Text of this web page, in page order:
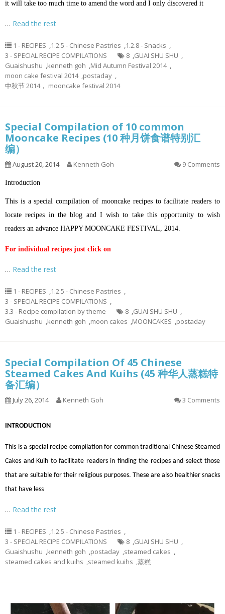
it will take too much time to amend the word and I only discovered it
… Read the rest
1 - RECIPES ,1.2.5 - Chinese Pastries ,1.2.8 - Snacks ,
3 - SPECIAL RECIPE COMPILATIONS
8 ,GUAI SHU SHU ,
Guaishushu ,kenneth goh ,Mid Autumn Festival 2014 ,
moon cake festival 2014 ,postaday ,
中秋节 2014， mooncake festival 2014
Special Compilation of 10 common
Mooncake Recipes (10 种月饼食谱特别汇
编）
August 20, 2014 Kenneth Goh 9 Comments
Introduction
This is a special compilation of mooncake recipes to facilitate readers to
locate recipes in the blog and I wish to take this opportunity to wish
readers an advance HAPPY MOONCAKE FESTIVAL, 2014.
For individual recipes just click on
… Read the rest
1 - RECIPES ,1.2.5 - Chinese Pastries ,
3 - SPECIAL RECIPE COMPILATIONS ,
3.3 - Recipe compilation by theme
8 ,GUAI SHU SHU ,
Guaishushu ,kenneth goh ,moon cakes ,MOONCAKES ,postaday
Special Compilation Of 45 Chinese
Steamed Cakes And Kuihs (45 种华人蒸糕特
备汇编）
July 26, 2014 Kenneth Goh 3 Comments
INTRODUCTION
This is a special recipe compilation for common traditional Chinese Steamed
Cakes and Kuih to facilitate readers in finding the recipes and select those
that are suitable for their religious purposes. These are also healthier snacks
that have less
… Read the rest
1 - RECIPES ,1.2.5 - Chinese Pastries ,
3 - SPECIAL RECIPE COMPILATIONS
8 ,GUAI SHU SHU ,
Guaishushu ,kenneth goh ,postaday ,steamed cakes ,
steamed cakes and kuihs ,steamed kuihs ,蒸糕